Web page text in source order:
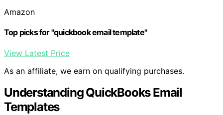
Amazon
Top picks for "quickbook email template"
View Latest Price
As an affiliate, we earn on qualifying purchases.
Understanding QuickBooks Email
Templates